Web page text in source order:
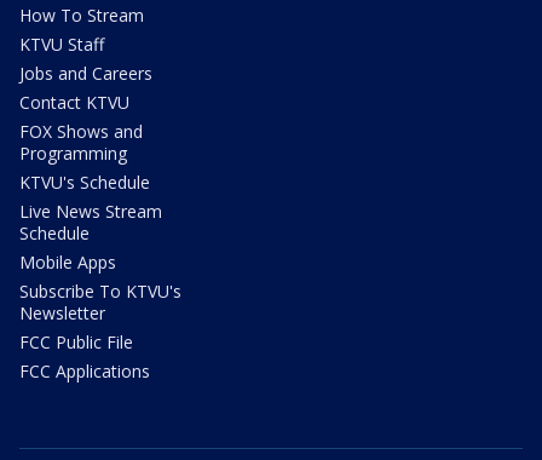
How To Stream
KTVU Staff
Jobs and Careers
Contact KTVU
FOX Shows and
Programming
KTVU's Schedule
Live News Stream
Schedule
Mobile Apps
Subscribe To KTVU's
Newsletter
FCC Public File
FCC Applications